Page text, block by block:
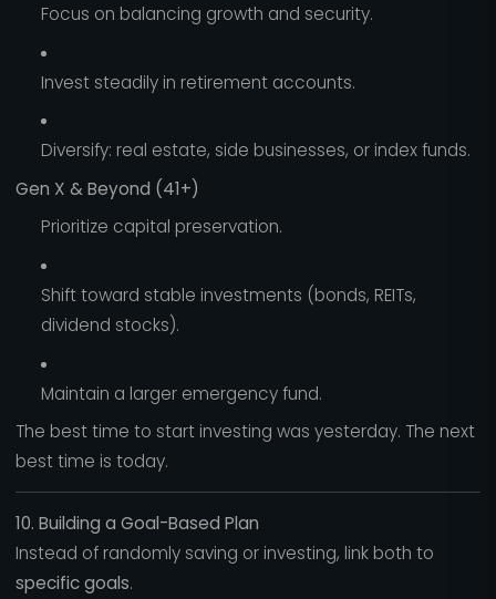
Focus on balancing growth and security.
Invest steadily in retirement accounts.
Diversify: real estate, side businesses, or index funds.
Gen X & Beyond (41+)
Prioritize capital preservation.
Shift toward stable investments (bonds, REITs,
dividend stocks).
Maintain a larger emergency fund.
The best time to start investing was yesterday. The next
best time is today.
10. Building a Goal-Based Plan
Instead of randomly saving or investing, link both to
specific goals.